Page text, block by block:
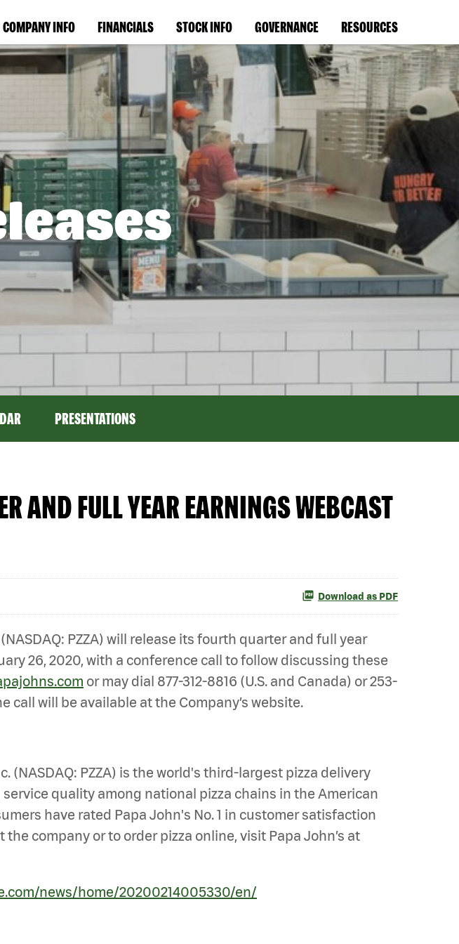
COMPANY INFO FINANCIALS STOCK INFO GOVERNANCE RESOURCES
PRESENTATIONS
AND FULL YEAR EARNINGS WEBCAST
Download as PDF
(NASDAQ: PZZA) will release its fourth quarter and full year
26, 2020, with a conference call to follow discussing these
or may dial 877-312-8816 (U.S. and Canada) or 253-
call will be available at the Company’s website.
PZZA) is the world's third-largest pizza delivery
service quality among national pizza chains in the American
have rated Papa John's No. 1 in customer satisfaction
company or to order pizza online, visit Papa John’s at
news/home/20200214005330/en/